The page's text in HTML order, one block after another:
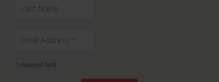
* required field